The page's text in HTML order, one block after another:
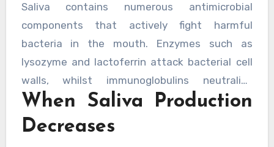
maintaining tooth structure. A dentist would
emphasise that supporting this natural
remineralisation process is fundamental to
maintaining strong, healthy teeth throughout
life.
Saliva contains numerous antimicrobial
components that actively fight harmful
bacteria in the mouth. Enzymes such as
lysozyme and lactoferrin attack bacterial cell
walls, whilst immunoglobulins neutralise
pathogens before they can cause infection.
These natural defences work around the clock
to keep bacterial populations in check,
When Saliva Production
Decreases